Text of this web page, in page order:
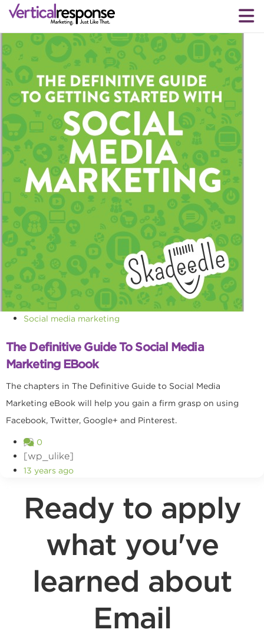
Social media marketing
The Definitive Guide To Social Media
Marketing EBook
The chapters in The Definitive Guide to Social Media
Marketing eBook will help you gain a firm grasp on using
Facebook, Twitter, Google+ and Pinterest.
0
[wp_ulike]
13 years ago
Ready to apply
what you've
learned about
Email